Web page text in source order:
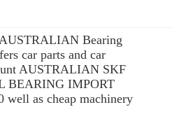
Bearing
car parts and car
AUSTRALIAN SKF
BEARING IMPORT
well as cheap machinery